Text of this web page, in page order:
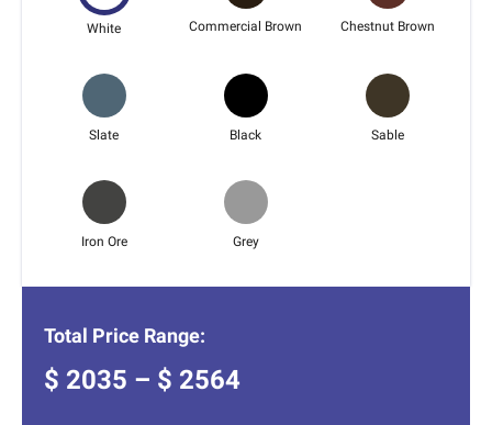
White Commercial Brown Chestnut Brown
Slate Black Sable
Iron Ore Grey
Total Price Range:
$ 2035 – $ 2564